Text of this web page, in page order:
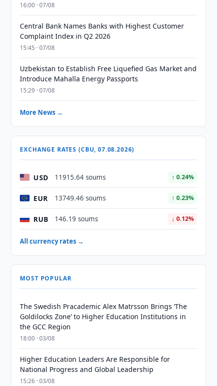
16:00 · 07/08
Central Bank Names Banks with Highest Customer
Complaint Index in Q2 2026
15:45 · 07/08
Uzbekistan to Establish Free Liquefied Gas Market and
Introduce Mahalla Energy Passports
15:29 · 07/08
More News →
EXCHANGE RATES (CBU, 07.08.2026)
USD 11915.64 soums ↑ 0.24%
EUR 13749.46 soums ↑ 0.23%
RUB 146.19 soums ↓ 0.12%
All currency rates →
MOST POPULAR
The Swedish Pracademic Alex Matrsson Brings ‘The
Goldilocks Zone’ to Higher Education Institutions in
the GCC Region
18:00 · 03/08
Higher Education Leaders Are Responsible for
National Progress and Global Leadership
15:26 · 03/08